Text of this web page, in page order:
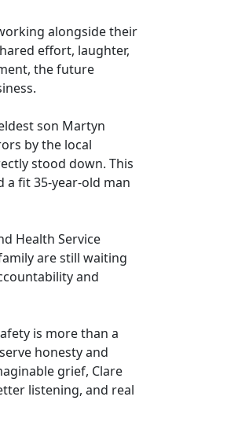
alongside their
effort, laughter,
the future
son Martyn
by the local
stood down. This
fit 35-year-old man
Health Service
are still waiting
and
is more than a
honesty and
grief, Clare
listening, and real